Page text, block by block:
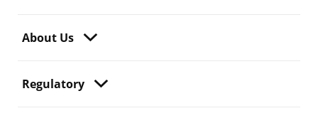
About Us
Regulatory